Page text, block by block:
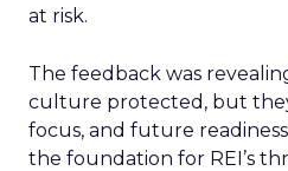
at risk.
The feedback was
culture protected, but
focus, and future
the foundation for REI’s